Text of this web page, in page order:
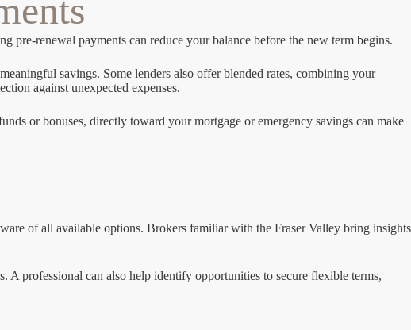
pre-renewal payments can reduce your balance before the new term begins.
savings. Some lenders also offer blended rates, combining your
against unexpected expenses.
or bonuses, directly toward your mortgage or emergency savings can make
of all available options. Brokers familiar with the Fraser Valley bring insights
professional can also help identify opportunities to secure flexible terms,